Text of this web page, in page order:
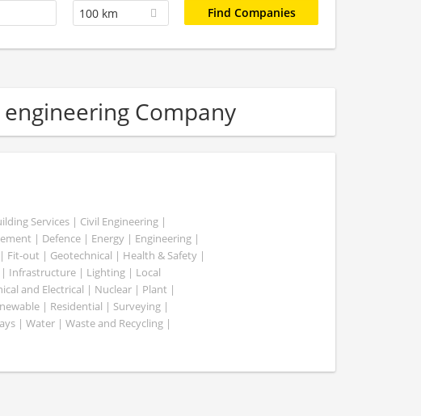
100 km
Company
Services | Civil Engineering |
| Defence | Energy | Engineering |
Fit-out | Geotechnical | Health & Safety |
Infrastructure | Lighting | Local
and Electrical | Nuclear | Plant |
| Residential | Surveying |
| Water | Waste and Recycling |